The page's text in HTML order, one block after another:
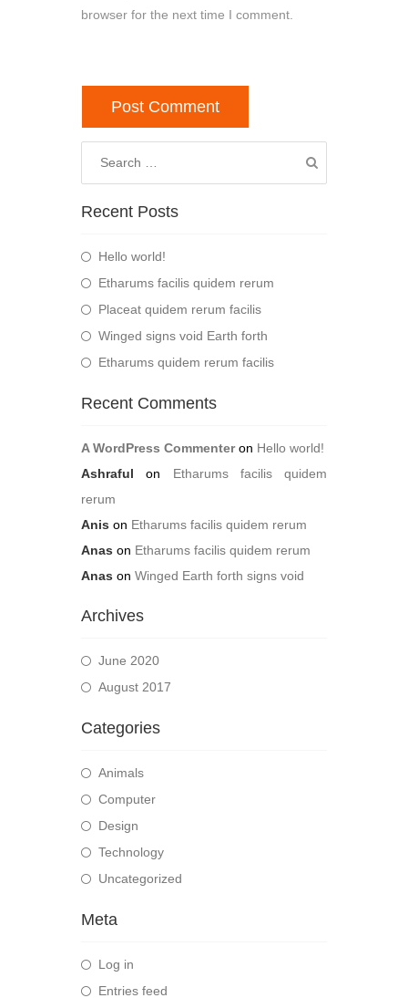
browser for the next time I comment.
Recent Posts
Hello world!
Etharums facilis quidem rerum
Placeat quidem rerum facilis
Winged signs void Earth forth
Etharums quidem rerum facilis
Recent Comments
A WordPress Commenteron Hello world!
Ashraful on Etharums facilis quidem
rerum
Anis on Etharums facilis quidem rerum
Anas on Etharums facilis quidem rerum
Anas on Winged Earth forth signs void
Archives
June 2020
August 2017
Categories
Animals
Computer
Design
Technology
Uncategorized
Meta
Log in
Entries feed